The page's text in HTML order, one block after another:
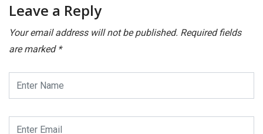
Leave a Reply
Your email address will not be published. Required fields
are marked *